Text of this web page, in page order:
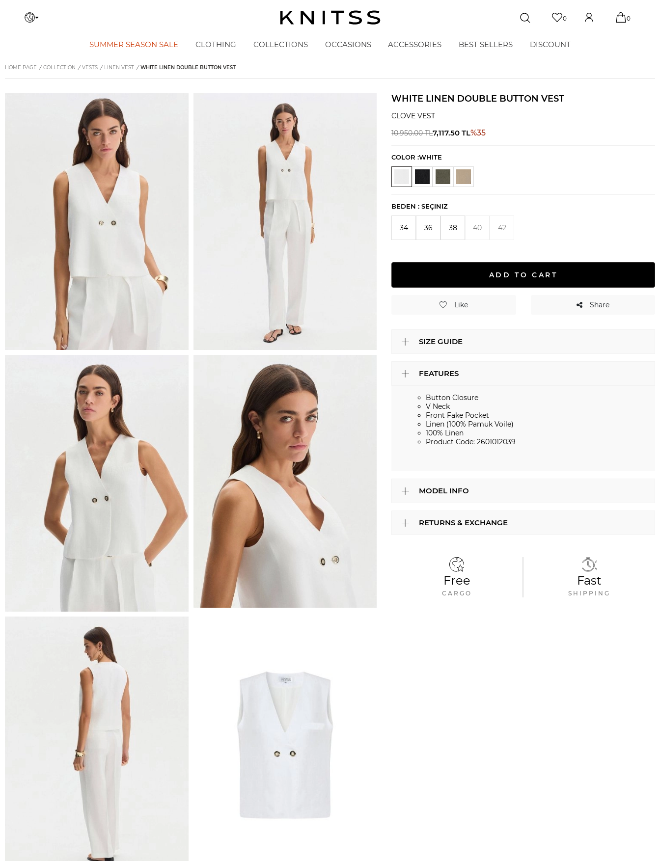
0 0
SUMMER SEASON SALE CLOTHING COLLECTIONS OCCASIONS ACCESSORIES BEST SELLERS DISCOUNT
HOME PAGE / COLLECTION / VESTS / LINEN VEST / WHITE LINEN DOUBLE BUTTON VEST
WHITE LINEN DOUBLE BUTTON VEST
CLOVE VEST
10,950.00TL7,117.50 TL%35
COLOR :WHITE
BEDEN :SEÇINIZ
34 36 38 40 42
ADD TO CART
Like Share
SIZE GUIDE
FEATURES
Button Closure
V Neck
Front Fake Pocket
Linen (100% Pamuk Voile)
100% Linen
Product Code: 2601012039
MODEL INFO
RETURNS & EXCHANGE
Free
CARGO
Fast
SHIPPING